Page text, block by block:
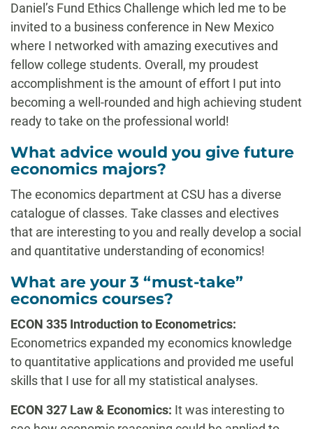
Daniel’s Fund Ethics Challenge which led me to be
invited to a business conference in New Mexico
where I networked with amazing executives and
fellow college students. Overall, my proudest
accomplishment is the amount of effort I put into
becoming a well-rounded and high achieving student
ready to take on the professional world!
What advice would you give future
economics majors?
The economics department at CSU has a diverse
catalogue of classes. Take classes and electives
that are interesting to you and really develop a social
and quantitative understanding of economics!
What are your 3 “must-take”
economics courses?
ECON 335 Introduction to Econometrics:
Econometrics expanded my economics knowledge
to quantitative applications and provided me useful
skills that I use for all my statistical analyses.
ECON 327 Law & Economics: It was interesting to